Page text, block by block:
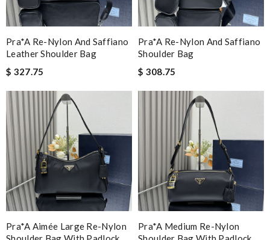
Pra*a Re-Nylon And Saffiano
Leather Shoulder Bag
$ 327.75
Pra*a Re-Nylon And Saffiano
Shoulder Bag
$ 308.75
Pra*a Aimée Large Re-Nylon
Pra*a Medium Re-Nylon